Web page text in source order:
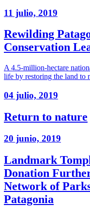
11 julio, 2019
Rewilding
Conservation
A 4.5-million-hectare
life by restoring the land to
04 julio, 2019
Return to nature
20 junio, 2019
Landmark
Donation
Network of
Patagonia